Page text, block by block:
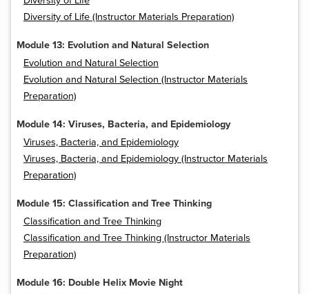
Diversity of Life (Instructor Materials Preparation)
Module 13: Evolution and Natural Selection
Evolution and Natural Selection
Evolution and Natural Selection (Instructor Materials
Preparation)
Module 14: Viruses, Bacteria, and Epidemiology
Viruses, Bacteria, and Epidemiology
Viruses, Bacteria, and Epidemiology (Instructor Materials
Preparation)
Module 15: Classification and Tree Thinking
Classification and Tree Thinking
Classification and Tree Thinking (Instructor Materials
Preparation)
Module 16: Double Helix Movie Night